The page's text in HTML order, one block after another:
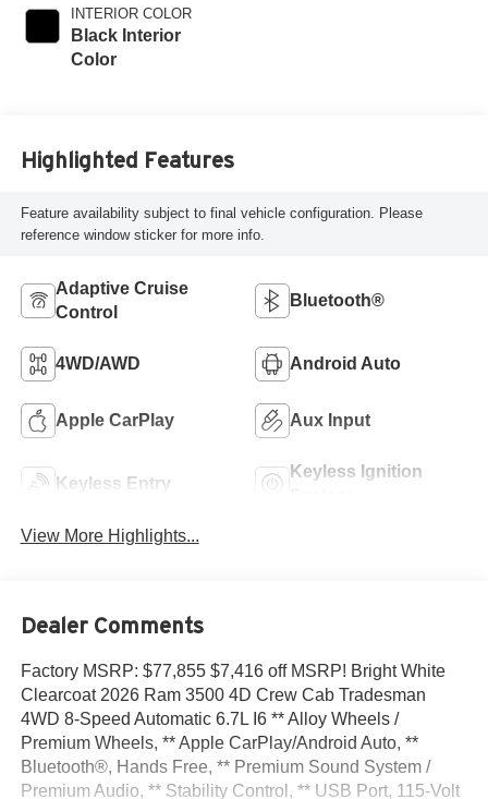
INTERIOR COLOR
Black Interior
Color
Highlighted Features
Feature availability subject to final vehicle configuration. Please
reference window sticker for more info.
Adaptive Cruise
Control
Bluetooth®
4WD/AWD Android Auto
Apple CarPlay Aux Input
Keyless Entry
Keyless Ignition
View More Highlights...
Dealer Comments
Factory MSRP: $77,855 $7,416 off MSRP! Bright White
Clearcoat 2026 Ram 3500 4D Crew Cab Tradesman
4WD 8-Speed Automatic 6.7L I6 ** Alloy Wheels /
Premium Wheels, ** Apple CarPlay/Android Auto, **
Bluetooth®, Hands Free, ** Premium Sound System /
Premium Audio, ** Stability Control, ** USB Port, 115-Volt